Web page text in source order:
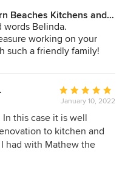
us up to date on
and inconvenient
seamless with little
attention to detail. We
work, we asked Matt
and bookshelves in
Beaches Kitchens and
words Belinda.
working on your
such a friendly family!
Average
rating:
5
out
of
January 10, 2022
this case it is well
to kitchen and
had with Mathew the
kept informed at every